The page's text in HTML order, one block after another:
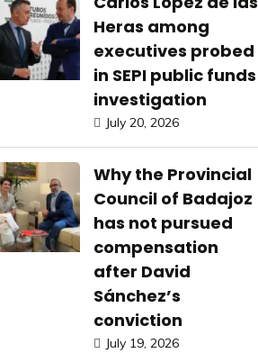
Heras among
executives probed
in SEPI public funds
investigation
July 20, 2026
Why the Provincial
Council of Badajoz
has not pursued
compensation
after David
Sánchez’s
conviction
July 19, 2026